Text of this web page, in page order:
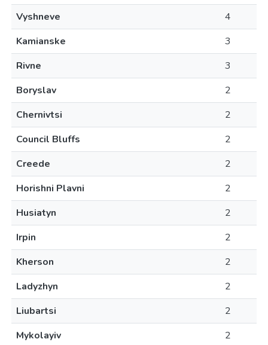
Vyshneve
4
Kamianske
3
Rivne
3
Boryslav
2
Chernivtsi
2
Council Bluffs
2
Creede
2
Horishni Plavni
2
Husiatyn
2
Irpin
2
Kherson
2
Ladyzhyn
2
Liubartsi
2
Mykolayiv
2